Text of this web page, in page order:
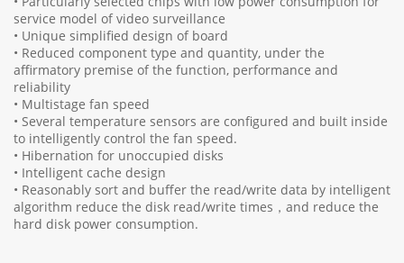
service model of video surveillance
• Unique simplified design of board
• Reduced component type and quantity, under the
affirmatory premise of the function, performance and
reliability
• Multistage fan speed
• Several temperature sensors are configured and built inside
to intelligently control the fan speed.
• Hibernation for unoccupied disks
• Intelligent cache design
• Reasonably sort and buffer the read/write data by intelligent
algorithm reduce the disk read/write times，and reduce the
hard disk power consumption.